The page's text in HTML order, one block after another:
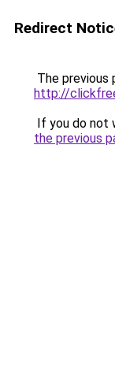
Redirect
The previous
http://
If you do not
the previous